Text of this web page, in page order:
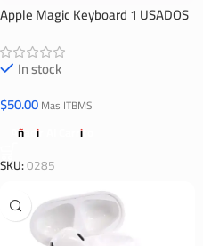
Apple Magic Keyboard 1 USADOS
In stock
$50.00Mas ITBMS
Añadir Al Carrito
SKU:0285